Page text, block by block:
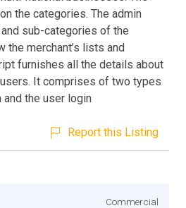
the categories. The admin
sub-categories of the
the merchant’s lists and
furnishes all the details about
users. It comprises of two types
the user login
Report this Listing
Commercial